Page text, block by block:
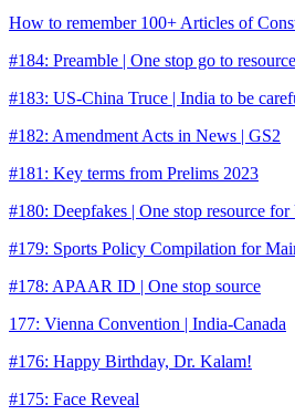
How to remember 100+ Articles of
#184: Preamble | One stop go to resource
#183: US-China Truce | India to be
#182: Amendment Acts in News | GS2
#181: Key terms from Prelims 2023
#180: Deepfakes | One stop resource for
#179: Sports Policy Compilation for
#178: APAAR ID | One stop source
177: Vienna Convention | India-Canada
#176: Happy Birthday, Dr. Kalam!
#175: Face Reveal